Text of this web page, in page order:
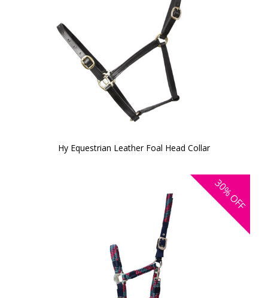
Hy Equestrian Leather Foal Head Collar
30%
OFF